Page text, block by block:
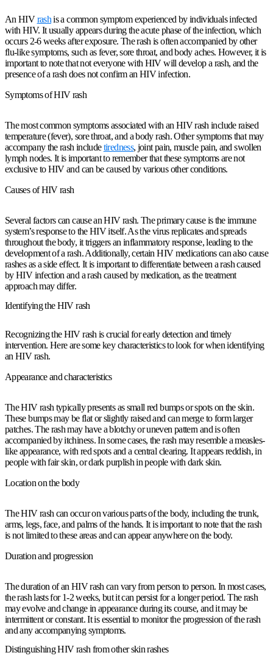
An HIVrashis a common symptom experienced by individuals infected
with HIV. It usually appears during the acute phase of the infection, which
occurs 2-6 weeks after exposure. The rash is often accompanied by other
flu-like symptoms, such as fever, sore throat, and body aches. However, it is
important to note that not everyone with HIV will develop a rash, and the
presence of a rash does not confirm an HIV infection.
Symptoms of HIV rash
The most common symptoms associated with an HIV rash include raised
temperature (fever), sore throat, and a body rash. Other symptoms that may
accompany the rash includetiredness, joint pain, muscle pain, and swollen
lymph nodes. It is important to remember that these symptoms are not
exclusive to HIV and can be caused by various other conditions.
Causes of HIV rash
Several factors can cause an HIV rash. The primary cause is the immune
system’s response to the HIV itself. As the virus replicates and spreads
throughout the body, it triggers an inflammatory response, leading to the
development of a rash. Additionally, certain HIV medications can also cause
rashes as a side effect. It is important to differentiate between a rash caused
by HIV infection and a rash caused by medication, as the treatment
approach may differ.
Identifying the HIV rash
Recognizing the HIV rash is crucial for early detection and timely
intervention. Here are some key characteristics to look for when identifying
an HIV rash.
Appearance and characteristics
The HIV rash typically presents as small red bumps or spots on the skin.
These bumps may be flat or slightly raised and can merge to form larger
patches. The rash may have a blotchy or uneven pattern and is often
accompanied by itchiness. In some cases, the rash may resemble a measles-
like appearance, with red spots and a central clearing. It appears reddish, in
people with fair skin, or dark purplish in people with dark skin.
Location on the body
The HIV rash can occur on various parts of the body, including the trunk,
arms, legs, face, and palms of the hands. It is important to note that the rash
is not limited to these areas and can appear anywhere on the body.
Duration and progression
The duration of an HIV rash can vary from person to person. In most cases,
the rash lasts for 1-2 weeks, but it can persist for a longer period. The rash
may evolve and change in appearance during its course, and it may be
intermittent or constant. It is essential to monitor the progression of the rash
and any accompanying symptoms.
Distinguishing HIV rash from other skin rashes